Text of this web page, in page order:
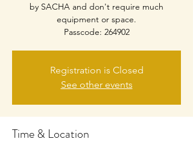
by SACHA and don't require much
equipment or space.
Passcode: 264902
Registration is Closed
See other events
Time & Location